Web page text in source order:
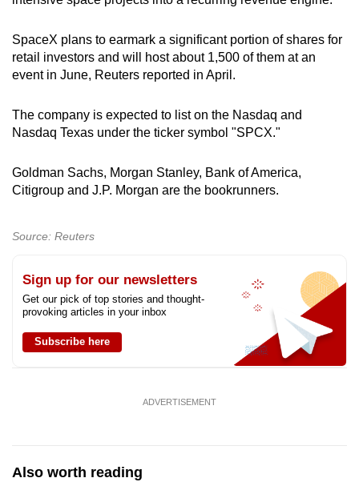
SpaceX plans to earmark a significant portion of shares for
retail investors and will host about 1,500 of them at an
event in June, Reuters reported in April.
The company is expected to list on the Nasdaq and
Nasdaq Texas under the ticker symbol "SPCX."
Goldman Sachs, Morgan Stanley, Bank of America,
Citigroup and J.P. Morgan are the bookrunners.
Source: Reuters
Sign up for our newsletters
Get our pick of top stories and thought-
provoking articles in your inbox
Subscribe here
ADVERTISEMENT
Also worth reading